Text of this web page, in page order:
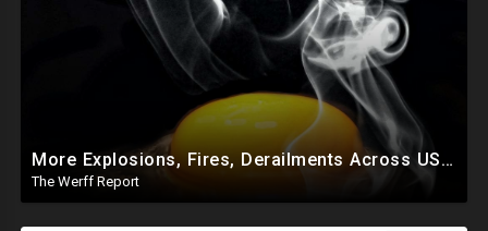
More Explosions, Fires, Derailments Across US, Study Finds Egg Yolk Blocks COVID Amid Egg Shortage
The Werff Report